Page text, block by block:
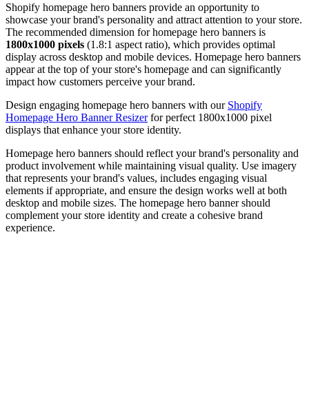
Shopify homepage hero banners provide an opportunity to
showcase your brand's personality and attract attention to your store.
The recommended dimension for homepage hero banners is
1800x1000 pixels (1.8:1 aspect ratio), which provides optimal
display across desktop and mobile devices. Homepage hero banners
appear at the top of your store's homepage and can significantly
impact how customers perceive your brand.
Design engaging homepage hero banners with our Shopify
Homepage Hero Banner Resizerfor perfect 1800x1000 pixel
displays that enhance your store identity.
Homepage hero banners should reflect your brand's personality and
product involvement while maintaining visual quality. Use imagery
that represents your brand's values, includes engaging visual
elements if appropriate, and ensure the design works well at both
desktop and mobile sizes. The homepage hero banner should
complement your store identity and create a cohesive brand
experience.